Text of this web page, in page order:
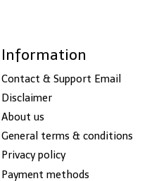
Information
Contact & Support Email
Disclaimer
About us
General terms & conditions
Privacy policy
Payment methods